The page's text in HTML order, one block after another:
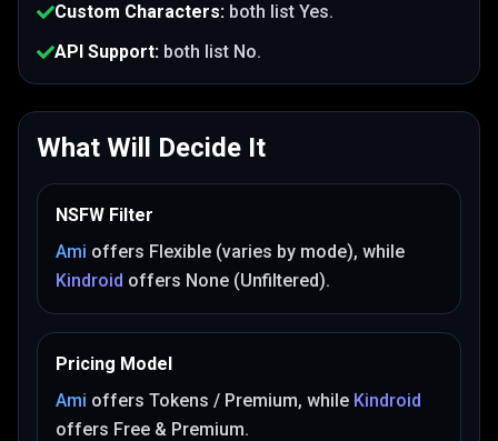
Custom Characters: both list Yes.
API Support: both list No.
What Will Decide It
NSFW Filter
Ami offers Flexible (varies by mode), while
Kindroid offers None (Unfiltered).
Pricing Model
Ami offers Tokens / Premium, while Kindroid
offers Free & Premium.